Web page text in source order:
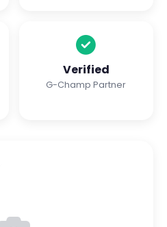
Verified
G-Champ Partner